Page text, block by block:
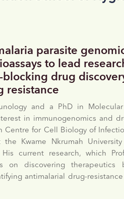
parasite
to lead
drug
resistance
and a PhD in
in immunogenomics and
Centre for Cell Biology of
Kwame Nkrumah
His current research, which
on discovering therapeutics
antimalarial drug-